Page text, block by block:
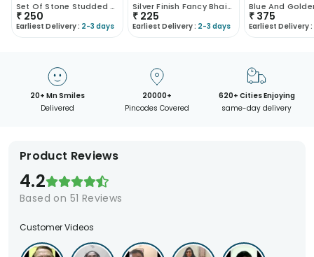
Set Of Stone Studded Elephant Rakhi
₹ 250
Earliest Delivery : 2-3 days
Silver Finish Fancy Bhaiya Bhabhi Rakhi
₹ 225
Earliest Delivery : 2-3 days
₹ 375
Earliest Delivery :
20+ Mn Smiles
Delivered
20000+
Pincodes Covered
620+ Cities Enjoying
same-day delivery
Product Reviews
4.2
Based on 51 Reviews
Customer Videos